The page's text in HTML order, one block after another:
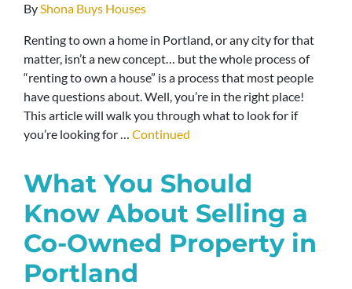
ByShona Buys Houses
Renting to own a home in Portland, or any city for that
matter, isn’t a new concept… but the whole process of
“renting to own a house” is a process that most people
have questions about. Well, you’re in the right place!
This article will walk you through what to look for if
you’re looking for … Continued
What You Should
Know About Selling a
Co-Owned Property in
Portland